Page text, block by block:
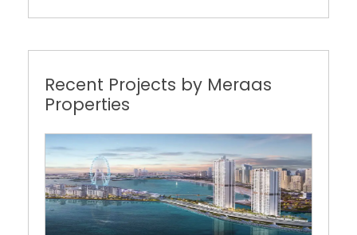
Recent Projects by Meraas
Properties